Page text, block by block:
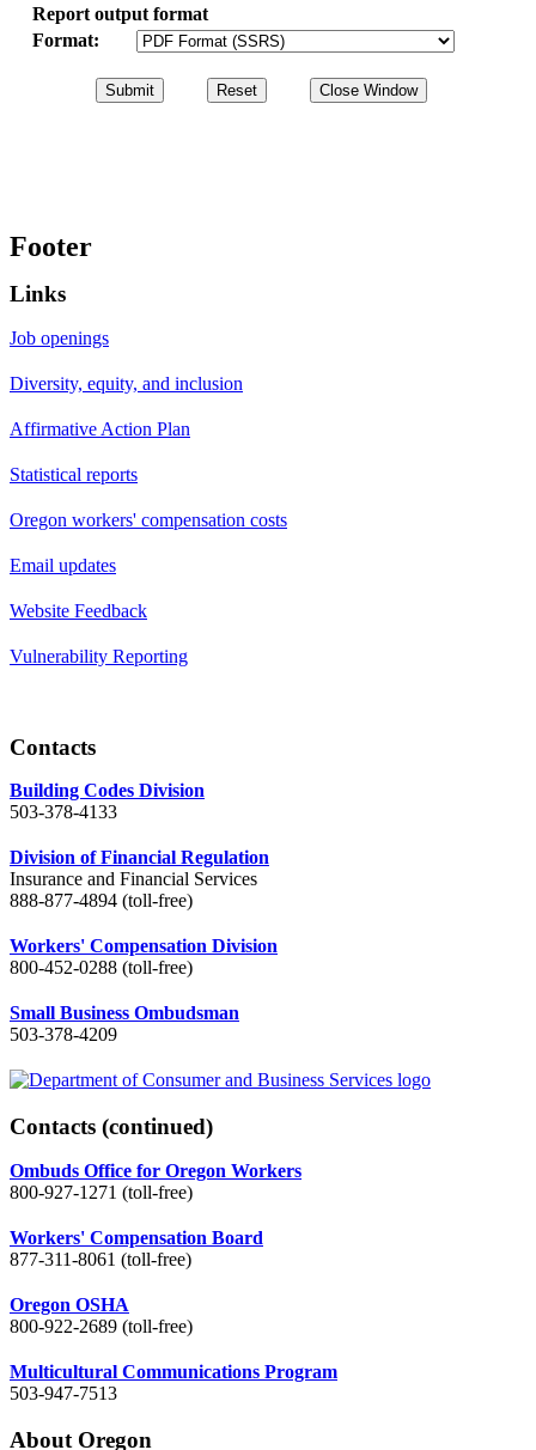
Report output format
Format:
Footer
Links
Job openings
Diversity, equity, and inclusion
Affirmative Action Plan
Statistical reports
Oregon workers' compensation costs
Email updates
Website Feedback
Vulnerability Reporting
Contacts
Building Codes Division
503-378-4133
Division of Financial Regulation
Insurance and Financial Services
888-877-4894 (toll-free)
Workers' Compensation Division
800-452-0288 (toll-free)
Small Business Ombudsman
503-378-4209
Contacts (continued)
Ombuds Office for Oregon Workers
800-927-1271 (toll-free)
Workers' Compensation Board
877-311-8061 (toll-free)
Oregon OSHA
800-922-2689 (toll-free)
Multicultural Communications Program
503-947-7513
About Oregon